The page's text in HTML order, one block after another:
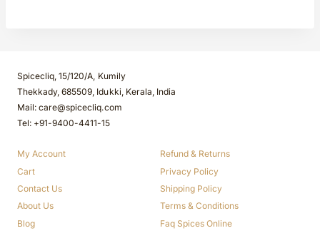
Spicecliq, 15/120/A, Kumily
Thekkady, 685509, Idukki, Kerala, India
Mail: care@spicecliq.com
Tel: +91-9400-4411-15
My Account
Cart
Contact Us
About Us
Blog
Refund & Returns
Privacy Policy
Shipping Policy
Terms & Conditions
Faq Spices Online